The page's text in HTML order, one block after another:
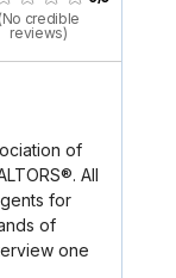
(No credible
reviews)
of
All
for
of
one